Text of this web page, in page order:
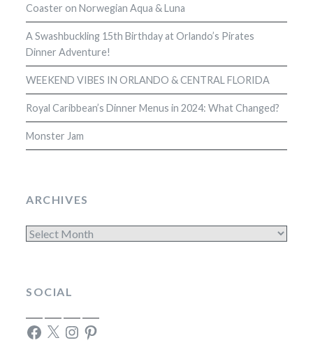
Coaster on Norwegian Aqua & Luna
A Swashbuckling 15th Birthday at Orlando’s Pirates
Dinner Adventure!
WEEKEND VIBES IN ORLANDO & CENTRAL FLORIDA
Royal Caribbean’s Dinner Menus in 2024: What Changed?
Monster Jam
ARCHIVES
Archives
SOCIAL
Facebook
X InstagramPinterest